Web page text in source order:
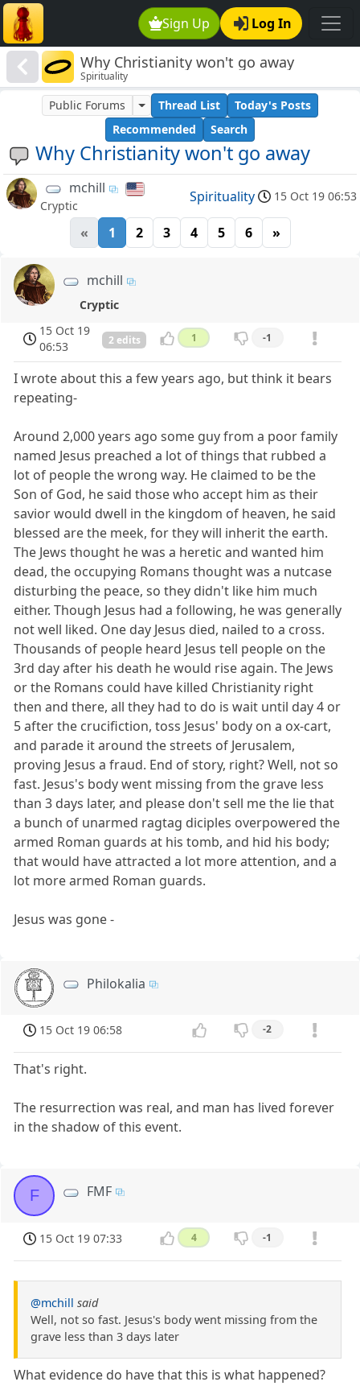
Sign Up Log In
Why Christianity won't go away
Spirituality
Why Christianity won't go away
Public Forums Thread List
Today's Posts
Recommended
Search
mchill
Cryptic
Spirituality 15 Oct 19 06:53
« 1 2 3 4 5 6 »
mchill
Cryptic
15 Oct 19
06:53
2 edits 1 -1
I wrote about this a few years ago, but think it bears
repeating-
Around 2,000 years ago some guy from a poor family
named Jesus preached a lot of things that rubbed a
lot of people the wrong way. He claimed to be the
Son of God, he said those who accept him as their
savior would dwell in the kingdom of heaven, he said
blessed are the meek, for they will inherit the earth.
The Jews thought he was a heretic and wanted him
dead, the occupying Romans thought was a nutcase
disturbing the peace, so they didn't like him much
either. Though Jesus had a following, he was generally
not well liked. One day Jesus died, nailed to a cross.
Thousands of people heard Jesus tell people on the
3rd day after his death he would rise again. The Jews
or the Romans could have killed Christianity right
then and there, all they had to do is wait until day 4 or
5 after the crucifiction, toss Jesus' body on a ox-cart,
and parade it around the streets of Jerusalem,
proving Jesus a fraud. End of story, right? Well, not so
fast. Jesus's body went missing from the grave less
than 3 days later, and please don't sell me the lie that
a bunch of unarmed ragtag diciples overpowered the
armed Roman guards at his tomb, and hid his body;
that would have attracted a lot more attention, and a
lot more armed Roman guards.
Jesus was gone -
Philokalia
15 Oct 19 06:58 -2
That's right.
The resurrection was real, and man has lived forever
in the shadow of this event.
F FMF
15 Oct 19 07:33 4 -1
@mchill said
Well, not so fast. Jesus's body went missing from the
grave less than 3 days later
What evidence do have that this is what happened?